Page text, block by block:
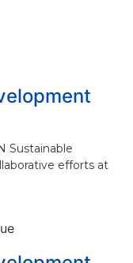
Sustainable
efforts at